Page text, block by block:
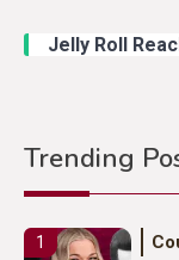
Jelly Roll
Trending
1